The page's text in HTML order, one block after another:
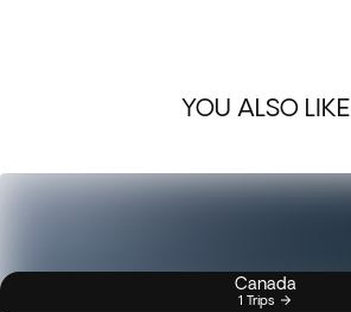
YOU ALSO LIKE
Canada
1 Trips